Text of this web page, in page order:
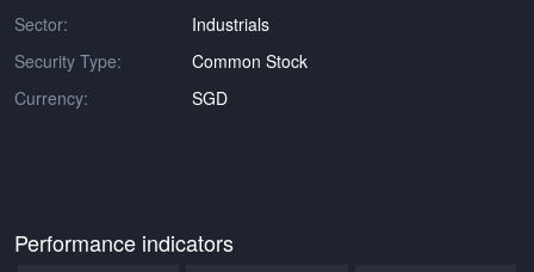
Sector:
Industrials
Security Type:
Common Stock
Currency:
SGD
Performance indicators